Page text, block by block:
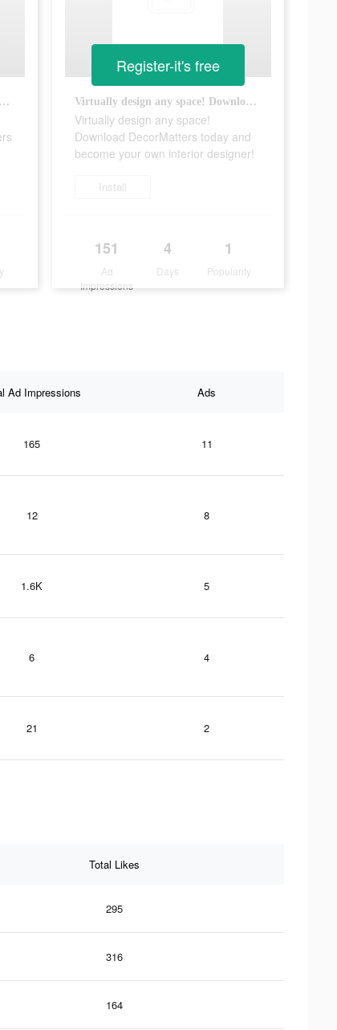
Design your dream home at your fingertips with the free DecorMatters app! Virtually design any space! Download DecorMatters today and become your own interior designer!
Virtually design any space!
Download DecorMatters today and
become your own interior designer!
Install
151
Ad
Impressions
4
Days
1
Popularity
Register-it's free
Ad Impressions Ads
165 11
12 8
1.6K 5
6 4
21 2
Total Likes
295
316
164